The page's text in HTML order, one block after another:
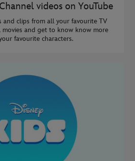
videos on YouTube
and clips from all your favourite TV
and get to know know more
favourite characters.